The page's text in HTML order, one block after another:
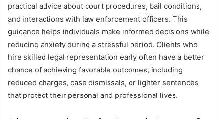
practical advice about court procedures, bail conditions,
and interactions with law enforcement officers. This
guidance helps individuals make informed decisions while
reducing anxiety during a stressful period. Clients who
hire skilled legal representation early often have a better
chance of achieving favorable outcomes, including
reduced charges, case dismissals, or lighter sentences
that protect their personal and professional lives.